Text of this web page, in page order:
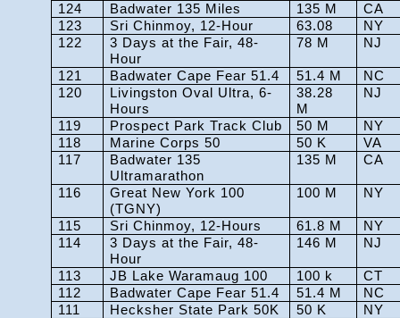
124
Badwater 135 Miles 135 M
CA
123
Sri Chinmoy, 12-Hour 63.08
NY
122
3 Days at the Fair, 48-
Hour
78 M NJ
121 Badwater Cape Fear 51.4 51.4 M
NC
120
Livingston Oval Ultra, 6-
Hours
38.28
M
NJ
119 Prospect Park Track Club 50 M
NY
118
Marine Corps 50 50 K
VA
117
Badwater 135
Ultramarathon
135 M CA
116
Great New York 100
(TGNY)
100 M NY
115 Sri Chinmoy, 12-Hours 61.8 M
NY
114
3 Days at the Fair, 48-
Hour
146 M NJ
113 JB Lake Waramaug 100 100 k
CT
112
Badwater Cape Fear 51.4 51.4 M
NC
111
Hecksher State Park 50K 50 K
NY